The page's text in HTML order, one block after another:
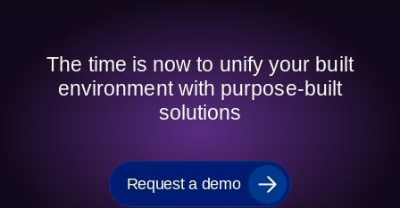
The time is now to unify your built
environment with purpose-built
solutions
Request a demo